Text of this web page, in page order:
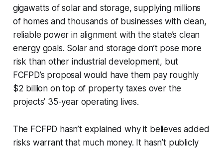
gigawatts of solar and storage, supplying millions
of homes and thousands of businesses with clean,
reliable power in alignment with the state’s clean
energy goals. Solar and storage don’t pose more
risk than other industrial development, but
FCFPD’s proposal would have them pay roughly
$2 billion on top of property taxes over the
projects’ 35-year operating lives.
The FCFPD hasn’t explained why it believes added
risks warrant that much money. It hasn’t publicly